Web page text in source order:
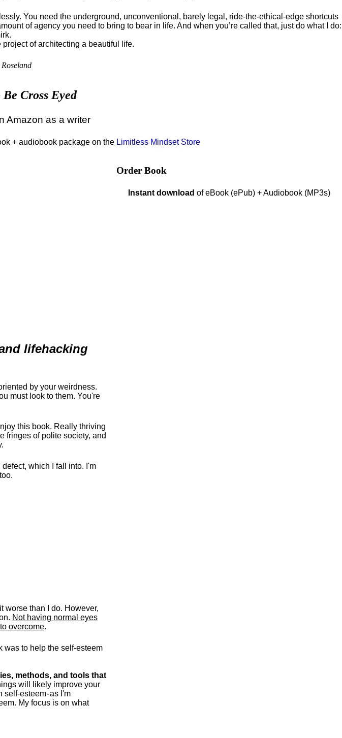
You need the underground, unconventional, barely legal, ride-the-ethical-edge shortcuts
of agency you need to bring to bear in life. And when you’re called that, just do what I do:
of architecting a beautiful life.
Cross Eyed
Amazon as a writer
+ audiobook package on the Limitless Mindset Store
lifehacking
by your weirdness.
must look to them. You're
this book. Really thriving
fringes of polite society, and
which I fall into. I'm
worse than I do. However,
Not having normal eyes
overcome.
was to help the self-esteem
methods, and tools that
will likely improve your
esteem - as I'm
My focus is on what
Order Book
Instant download of eBook (ePub) + Audiobook (MP3s)